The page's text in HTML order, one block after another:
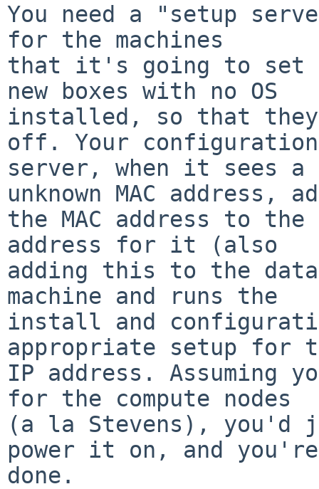
You need a "setup
for the machines
that it's going to set
new boxes with no OS
installed, so that
off. Your configuration
server, when it sees a
unknown MAC address,
the MAC address to
address for it (also
adding this to the
machine and runs the
install and
appropriate setup for
IP address. Assuming
for the compute nodes
(a la Stevens), you'd
power it on, and you're
done.